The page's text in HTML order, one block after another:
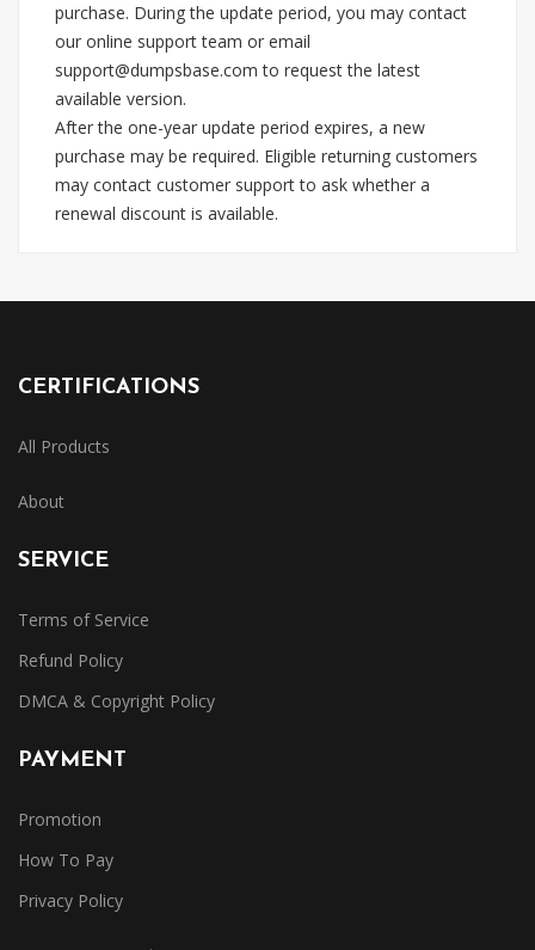
purchase. During the update period, you may contact
our online support team or email
support@dumpsbase.com to request the latest
available version.
After the one-year update period expires, a new
purchase may be required. Eligible returning customers
may contact customer support to ask whether a
renewal discount is available.
CERTIFICATIONS
All Products
About
SERVICE
Terms of Service
Refund Policy
DMCA & Copyright Policy
PAYMENT
Promotion
How To Pay
Privacy Policy